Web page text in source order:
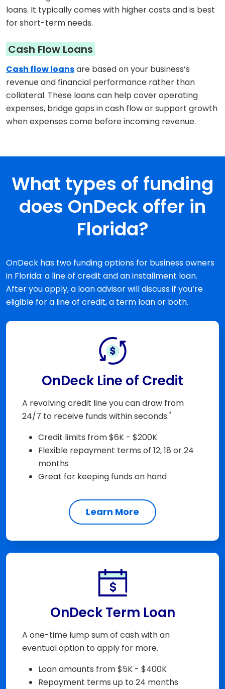
loans. It typically comes with higher costs and is best
for short-term needs.
Cash Flow Loans
Cash flow loansare based on your business’s
revenue and financial performance rather than
collateral. These loans can help cover operating
expenses, bridge gaps in cash flow or support growth
when expenses come before incoming revenue.
What types of funding
does OnDeck offer in
Florida?
OnDeck has two funding options for business owners
in Florida: a line of credit and an installment loan.
After you apply, a loan advisor will discuss if you’re
eligible for a line of credit, a term loan or both.
OnDeck Line of Credit
A revolving credit line you can draw from
24/7 to receive funds within seconds.*
Credit limits from $6K - $200K
Flexible repayment terms of 12, 18 or 24
months
Great for keeping funds on hand
Learn More
OnDeck Term Loan
A one-time lump sum of cash with an
eventual option to apply for more.
Loan amounts from $5K - $400K
Repayment terms up to 24 months